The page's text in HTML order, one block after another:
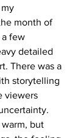
month of
few
detailed
There was a
storytelling
viewers
but